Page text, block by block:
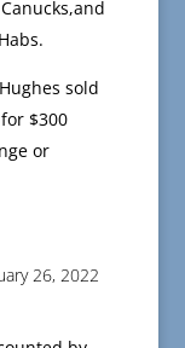
sold
$300
or
26, 2022